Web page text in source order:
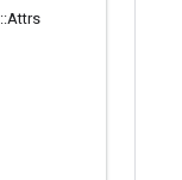
::Attrs